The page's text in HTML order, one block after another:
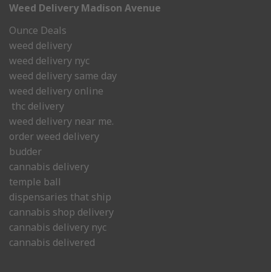
Weed Delivery Madison Avenue
Ounce Deals
weed delivery
weed delivery nyc
weed delivery same day
weed delivery online
thc delivery
weed delivery near me.
order weed delivery
budder
cannabis delivery
temple ball
dispensaries that ship
cannabis shop delivery
cannabis delivery nyc
cannabis delivered